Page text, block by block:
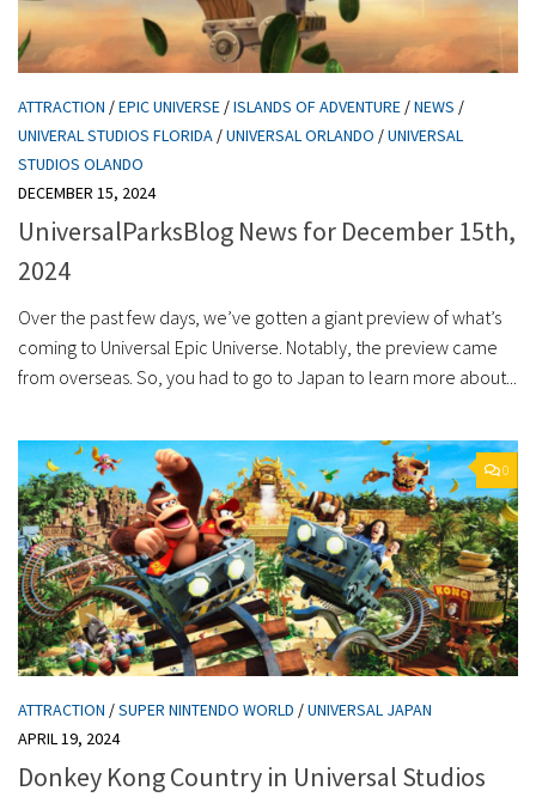
ATTRACTION /EPIC UNIVERSE /ISLANDS OF ADVENTURE /NEWS /
UNIVERAL STUDIOS FLORIDA /UNIVERSAL ORLANDO /UNIVERSAL
STUDIOS OLANDO
DECEMBER 15, 2024
UniversalParksBlog News for December 15th,
2024
Over the past few days, we’ve gotten a giant preview of what’s
coming to Universal Epic Universe. Notably, the preview came
from overseas. So, you had to go to Japan to learn more about...
0
ATTRACTION /SUPER NINTENDO WORLD /UNIVERSAL JAPAN
APRIL 19, 2024
Donkey Kong Country in Universal Studios